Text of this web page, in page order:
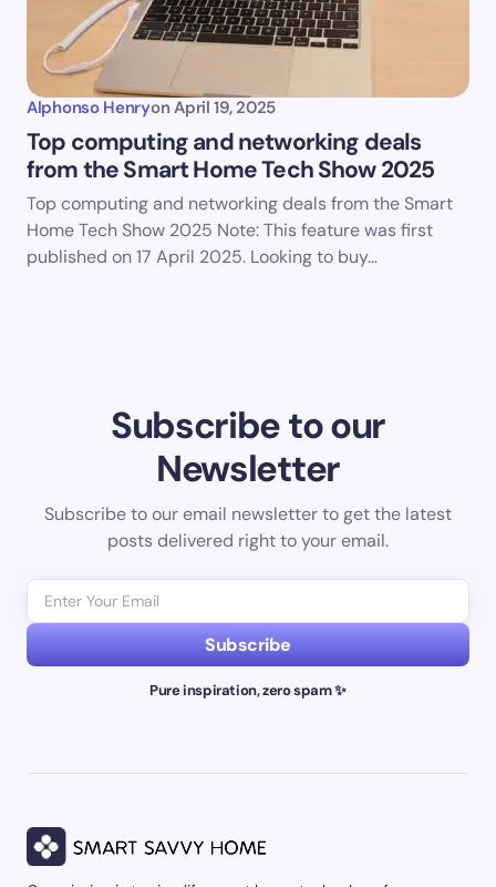
Alphonso Henryon April 19, 2025
Top computing and networking deals
from the Smart Home Tech Show 2025
Top computing and networking deals from the Smart
Home Tech Show 2025 Note: This feature was first
published on 17 April 2025. Looking to buy…
Subscribe to our
Newsletter
Subscribe to our email newsletter to get the latest
posts delivered right to your email.
Subscribe
Pure inspiration, zero spam ✨